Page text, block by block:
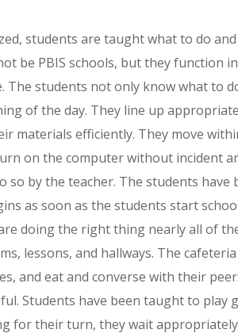
students are taught what to do
be PBIS schools, but they function
The students not only know what to
of the day. They line up
materials efficiently. They move
on the computer without incident
so by the teacher. The students have
as soon as the students start
doing the right thing nearly all of
lessons, and hallways. The
and eat and converse with their
Students have been taught to play
for their turn, they wait